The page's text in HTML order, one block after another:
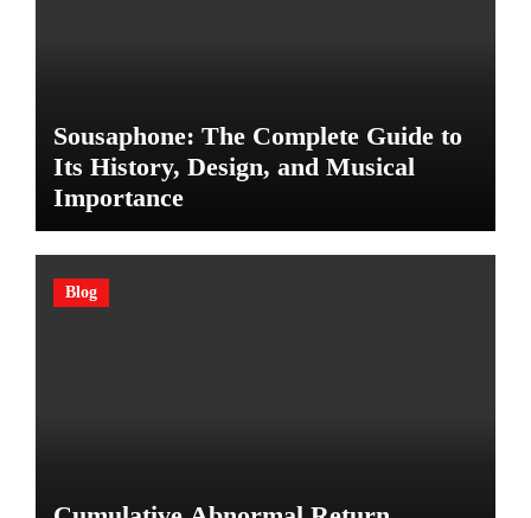
Sousaphone: The Complete Guide to
Its History, Design, and Musical
Importance
Blog